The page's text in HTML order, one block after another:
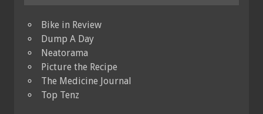
Bike in Review
Dump A Day
Neatorama
Picture the Recipe
The Medicine Journal
Top Tenz